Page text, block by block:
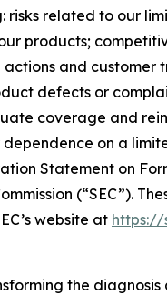
related to our
products;
and
defects or
coverage and
on a
Statement on
(“SEC”).
website at
the